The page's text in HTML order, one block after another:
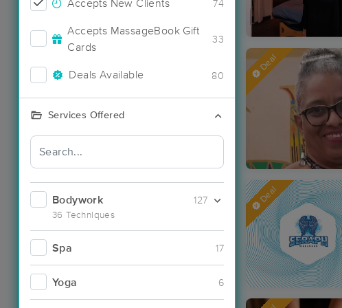
Accepts New Clients 74
Accepts MassageBook Gift
Cards
33
Deals Available 80
Services Offered
Bodywork
36 Techniques
127
Spa 17
Yoga 6
Deal
Deal